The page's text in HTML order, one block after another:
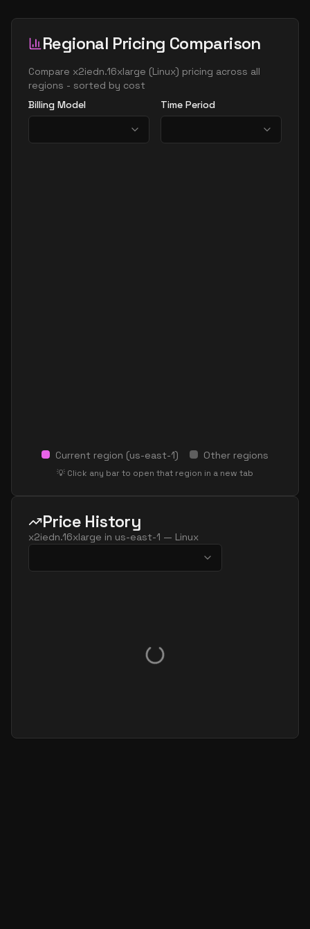
Regional Pricing Comparison
Compare x2iedn.16xlarge (Linux) pricing across all
regions - sorted by cost
Billing Model
Time Period
Current region (us-east-1) Other regions
💡 Click any bar to open that region in a new tab
Price History
x2iedn.16xlarge in us-east-1 — Linux